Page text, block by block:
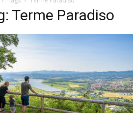
Terme Paradiso